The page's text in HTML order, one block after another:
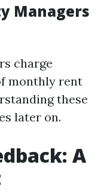
Managers
charge
monthly rent
these
later on.
A